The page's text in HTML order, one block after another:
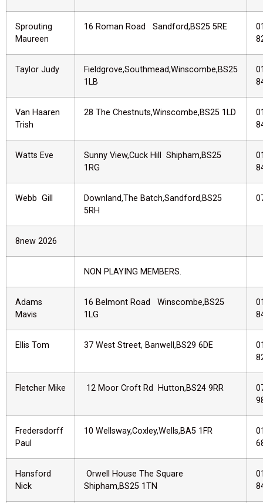
Sprouting
Maureen
16 Roman Road Sandford,BS25 5RE
Taylor Judy
Fieldgrove,Southmead,Winscombe,BS25
1LB
Van Haaren
Trish
28 The Chestnuts,Winscombe,BS25 1LD
Watts Eve
Sunny View,Cuck Hill Shipham,BS25
1RG
Webb Gill
Downland,The Batch,Sandford,BS25
5RH
8new 2026
NON PLAYING MEMBERS.
Adams
Mavis
16 Belmont Road Winscombe,BS25
1LG
Ellis Tom 37 West Street, Banwell,BS29 6DE
Fletcher Mike 12 Moor Croft Rd Hutton,BS24 9RR
Fredersdorff
Paul
10 Wellsway,Coxley,Wells,BA5 1FR
Hansford
Nick
Orwell House The Square
Shipham,BS25 1TN